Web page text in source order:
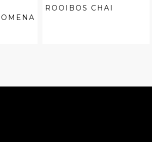
ROOIBOS CHAI